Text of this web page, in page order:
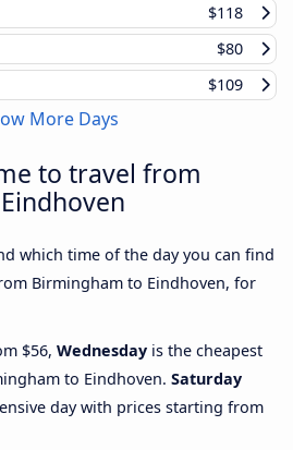
$118
$80
$109
More Days
to travel from
which time of the day you can find
Birmingham to Eindhoven, for
$56, Wednesday is the cheapest
to Eindhoven. Saturday
day with prices starting from